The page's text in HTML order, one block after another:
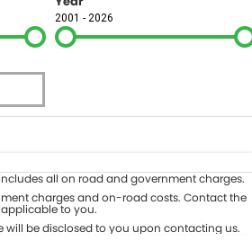
2001 - 2026
Seats
Deposit/Trade-In
all on road and government charges.
charges and on-road costs. Contact the
to you.
will be disclosed to you upon contacting us.